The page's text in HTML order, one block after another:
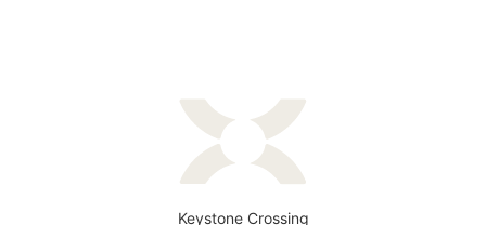
Keystone Crossing